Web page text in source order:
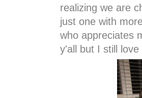
realizing we are
just one with
who appreciates
y'all but I still